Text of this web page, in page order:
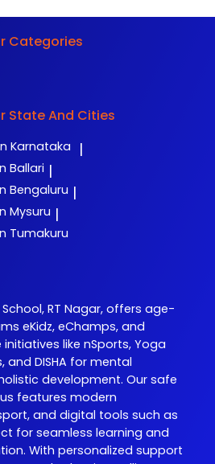
Categories
State And Cities
Karnataka |
Ballari |
Bengaluru |
Mysuru |
Tumakuru
RT Nagar, offers age-
eKidz, eChamps, and
like nSports, Yoga
and DISHA for mental
development. Our safe
features modern
and digital tools such as
for seamless learning and
With personalized support